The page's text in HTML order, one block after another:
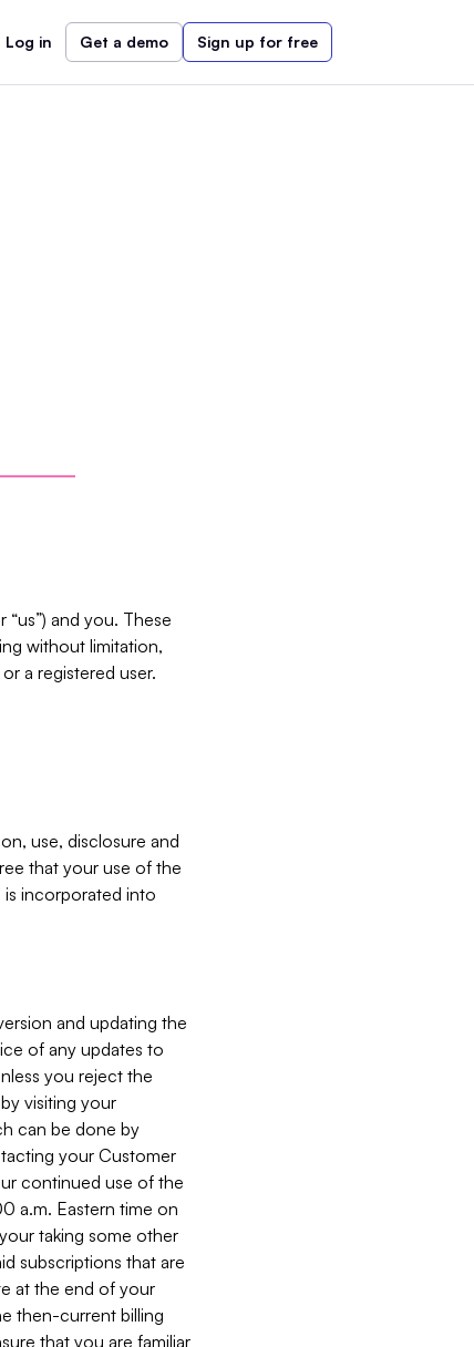
Log in Get a demo Sign up for free
and you. These
without limitation,
a registered user.
use, disclosure and
that your use of the
is incorporated into
and updating the
of any updates to
you reject the
visiting your
can be done by
your Customer
continued use of the
a.m. Eastern time on
taking some other
subscriptions that are
at the end of your
then-current billing
that you are familiar